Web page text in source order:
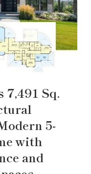
Sq.
5-
with
and